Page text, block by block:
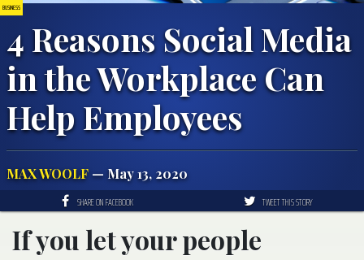
BUSINESS
4 Reasons Social Media
in the Workplace Can
Help Employees
MAX WOOLF — May 13, 2020
SHARE ON FACEBOOK TWEET THIS STORY
If you let your people